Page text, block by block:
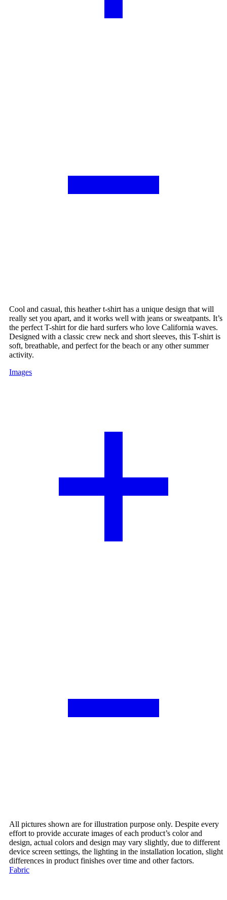
Cool and casual, this heather t-shirt has a unique design that will
really set you apart, and it works well with jeans or sweatpants. It’s
the perfect T-shirt for die hard surfers who love California waves.
Designed with a classic crew neck and short sleeves, this T-shirt is
soft, breathable, and perfect for the beach or any other summer
activity.
Images
All pictures shown are for illustration purpose only. Despite every
effort to provide accurate images of each product’s color and
design, actual colors and design may vary slightly, due to different
device screen settings, the lighting in the installation location, slight
differences in product finishes over time and other factors.
Fabric